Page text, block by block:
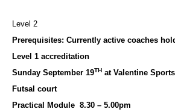
Level 2
Prerequisites: Currently active coaches
Level 1 accreditation
Sunday September 19TH at Valentine
Futsal court
Practical Module 8.30 – 5.00pm